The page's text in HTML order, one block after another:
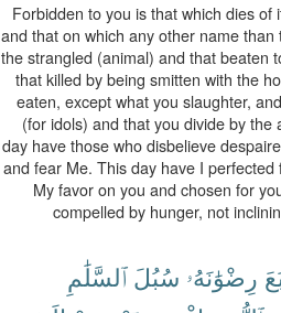
Forbidden to you is that which dies
and that on which any other name
the strangled (animal) and that beaten
that killed by being smitten with the
eaten, except what you slaughter,
(for idols) and that you divide by
day have those who disbelieve
and fear Me. This day have I
My favor on you and chosen for
compelled by hunger, not
رِضْوَٰنَهُۥ سُبُلَ ٱلسَّلَٰمِ